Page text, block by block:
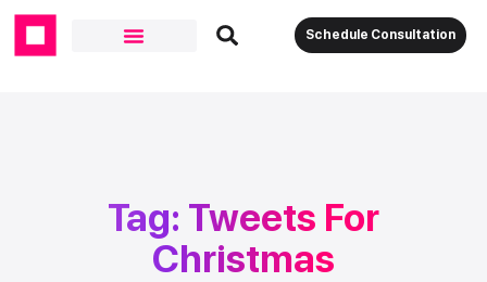
Schedule Consultation
Tag: Tweets For
Christmas